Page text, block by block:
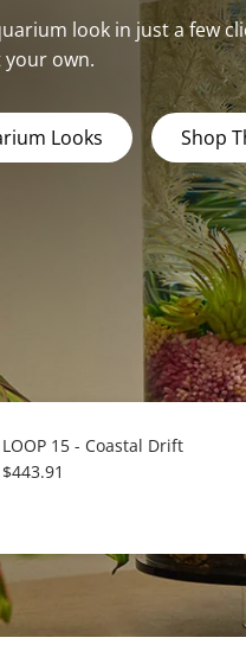
LOOP 15 - Coastal Drift
Regular price
$443.91
look in just a few
your own.
Looks Shop